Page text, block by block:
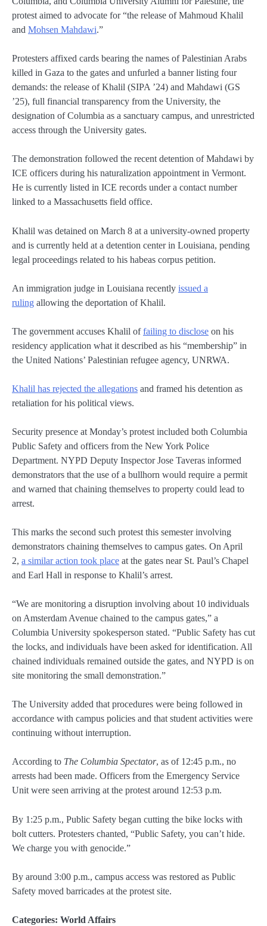
protest aimed to advocate for “the release of Mahmoud Khalil
and Mohsen Mahdawi.”
Protesters affixed cards bearing the names of Palestinian Arabs
killed in Gaza to the gates and unfurled a banner listing four
demands: the release of Khalil (SIPA ’24) and Mahdawi (GS
’25), full financial transparency from the University, the
designation of Columbia as a sanctuary campus, and unrestricted
access through the University gates.
The demonstration followed the recent detention of Mahdawi by
ICE officers during his naturalization appointment in Vermont.
He is currently listed in ICE records under a contact number
linked to a Massachusetts field office.
Khalil was detained on March 8 at a university-owned property
and is currently held at a detention center in Louisiana, pending
legal proceedings related to his habeas corpus petition.
An immigration judge in Louisiana recently issued a
ruling allowing the deportation of Khalil.
The government accuses Khalil offailing to disclose on his
residency application what it described as his “membership” in
the United Nations’ Palestinian refugee agency, UNRWA.
Khalil has rejected the allegations and framed his detention as
retaliation for his political views.
Security presence at Monday’s protest included both Columbia
Public Safety and officers from the New York Police
Department. NYPD Deputy Inspector Jose Taveras informed
demonstrators that the use of a bullhorn would require a permit
and warned that chaining themselves to property could lead to
arrest.
This marks the second such protest this semester involving
demonstrators chaining themselves to campus gates. On April
2, a similar action took place at the gates near St. Paul’s Chapel
and Earl Hall in response to Khalil’s arrest.
“We are monitoring a disruption involving about 10 individuals
on Amsterdam Avenue chained to the campus gates,” a
Columbia University spokesperson stated. “Public Safety has cut
the locks, and individuals have been asked for identification. All
chained individuals remained outside the gates, and NYPD is on
site monitoring the small demonstration.”
The University added that procedures were being followed in
accordance with campus policies and that student activities were
continuing without interruption.
According to The Columbia Spectator, as of 12:45 p.m., no
arrests had been made. Officers from the Emergency Service
Unit were seen arriving at the protest around 12:53 p.m.
By 1:25 p.m., Public Safety began cutting the bike locks with
bolt cutters. Protesters chanted, “Public Safety, you can’t hide.
We charge you with genocide.”
By around 3:00 p.m., campus access was restored as Public
Safety moved barricades at the protest site.
Categories: World Affairs